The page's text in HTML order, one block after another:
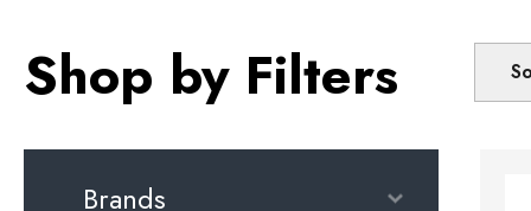
Shop by Filters
Brands